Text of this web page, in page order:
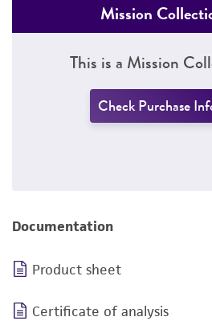
Mission
This is a Mission
Check Purchase
Documentation
Product sheet
Certificate of analysis